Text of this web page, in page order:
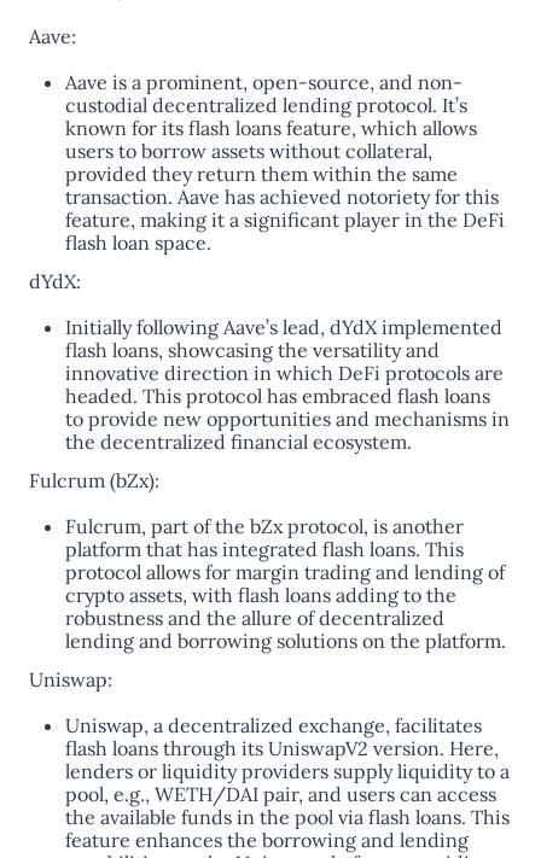
Aave:
Aave is a prominent, open-source, and non-
custodial decentralized lending protocol. It’s
known for its flash loans feature, which allows
users to borrow assets without collateral,
provided they return them within the same
transaction. Aave has achieved notoriety for this
feature, making it a significant player in the DeFi
flash loan space​​.
dYdX:
Initially following Aave’s lead, dYdX implemented
flash loans, showcasing the versatility and
innovative direction in which DeFi protocols are
headed. This protocol has embraced flash loans
to provide new opportunities and mechanisms in
the decentralized financial ecosystem​.
Fulcrum (bZx):
Fulcrum, part of the bZx protocol, is another
platform that has integrated flash loans. This
protocol allows for margin trading and lending of
crypto assets, with flash loans adding to the
robustness and the allure of decentralized
lending and borrowing solutions on the platform​.
Uniswap:
Uniswap, a decentralized exchange, facilitates
flash loans through its UniswapV2 version. Here,
lenders or liquidity providers supply liquidity to a
pool, e.g., WETH/DAI pair, and users can access
the available funds in the pool via flash loans. This
feature enhances the borrowing and lending